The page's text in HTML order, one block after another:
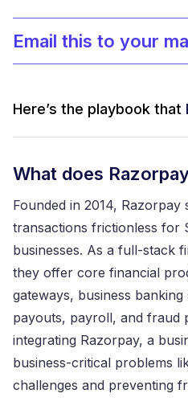
Email this to your
Here’s the playbook that
What does
Founded in 2014, Razorpay
transactions frictionless for
businesses. As a full-stack
they offer core financial
gateways, business
payouts, payroll, and fraud
integrating Razorpay, a
business-critical problems
challenges and preventing